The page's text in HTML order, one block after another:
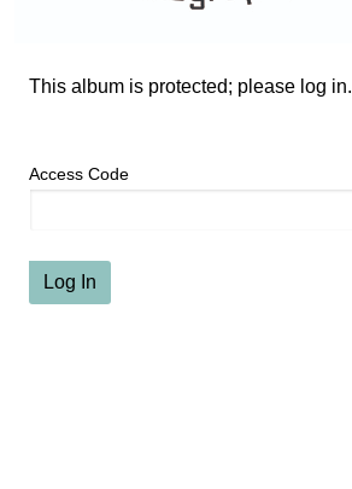
This album is protected; please log in.
Access Code